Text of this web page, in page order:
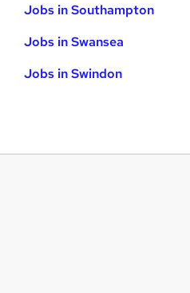
Jobs in Southampton
Jobs in Swansea
Jobs in Swindon